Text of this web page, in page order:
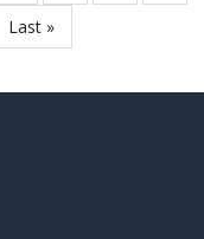
Last
page
Last »